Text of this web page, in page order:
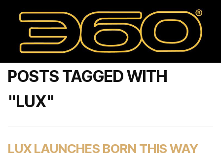
POSTS TAGGED WITH
"LUX"
LUX LAUNCHES BORN THIS WAY